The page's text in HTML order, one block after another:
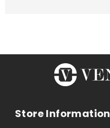
Store Information